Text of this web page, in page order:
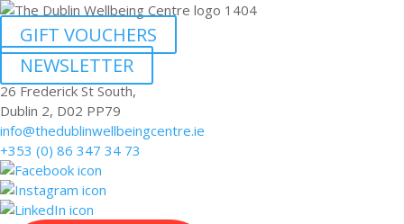
GIFT VOUCHERS
NEWSLETTER
26 Frederick St South,
Dublin 2, D02 PP79
info@thedublinwellbeingcentre.ie
+353 (0) 86 347 34 73